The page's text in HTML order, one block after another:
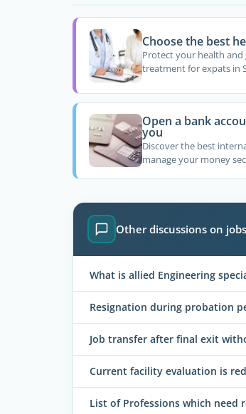
Choose the best
Protect your health and
treatment for expats in
Open a bank
you
Discover the best
manage your money
Other discussions on
What is allied Engineering
Resignation during probation
Job transfer after final exit
Current facility evaluation is red
List of Professions which need